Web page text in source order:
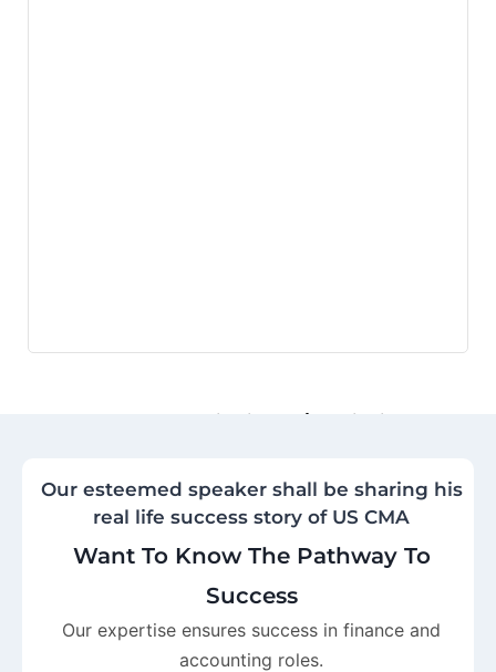
Motivation and Inspiration
career goals and overcome
challenges.
Our esteemed speaker shall be sharing his
real life success story of US CMA
Want To Know The Pathway To
Success
Our expertise ensures success in finance and
accounting roles.